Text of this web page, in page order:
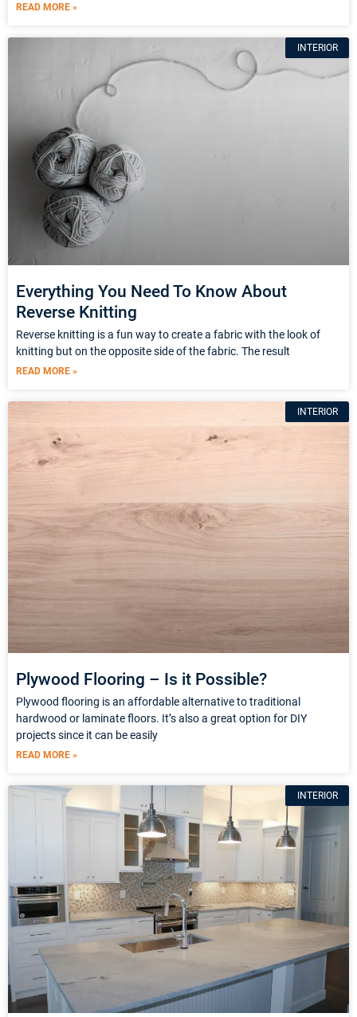
READ MORE »
INTERIOR
Everything You Need To Know About
Reverse Knitting
Reverse knitting is a fun way to create a fabric with the look of
knitting but on the opposite side of the fabric. The result
READ MORE »
INTERIOR
Plywood Flooring – Is it Possible?
Plywood flooring is an affordable alternative to traditional
hardwood or laminate floors. It’s also a great option for DIY
projects since it can be easily
READ MORE »
INTERIOR